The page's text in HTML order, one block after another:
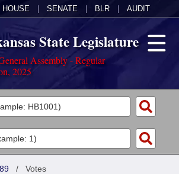
HOUSE SENATE BLR AUDIT
State Legislature
Assembly - Regular
2025
/ Votes